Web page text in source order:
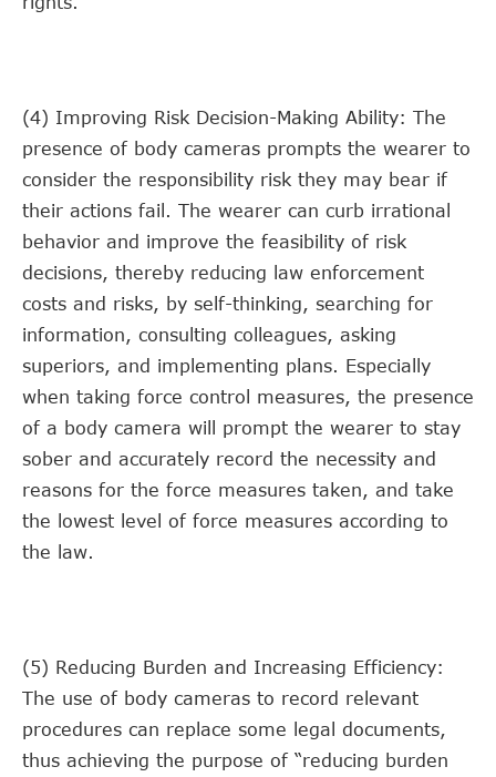
(4) Improving Risk Decision-Making Ability: The
presence of body cameras prompts the wearer to
consider the responsibility risk they may bear if
their actions fail. The wearer can curb irrational
behavior and improve the feasibility of risk
decisions, thereby reducing law enforcement
costs and risks, by self-thinking, searching for
information, consulting colleagues, asking
superiors, and implementing plans. Especially
when taking force control measures, the presence
of a body camera will prompt the wearer to stay
sober and accurately record the necessity and
reasons for the force measures taken, and take
the lowest level of force measures according to
the law.
(5) Reducing Burden and Increasing Efficiency:
The use of body cameras to record relevant
procedures can replace some legal documents,
thus achieving the purpose of “reducing burden